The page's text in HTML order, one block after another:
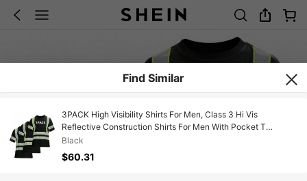
Find Similar
3PACK High Visibility Shirts For Men, Class 3 Hi Vis
Reflective Construction Shirts For Men With Pocket T
Shirts,24199802
Black
$60.31